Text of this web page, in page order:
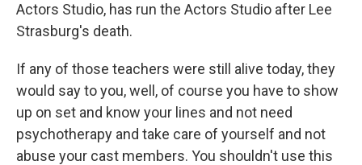
Actors Studio, has run the Actors Studio after Lee
Strasburg's death.
If any of those teachers were still alive today, they
would say to you, well, of course you have to show
up on set and know your lines and not need
psychotherapy and take care of yourself and not
abuse your cast members. You shouldn't use this